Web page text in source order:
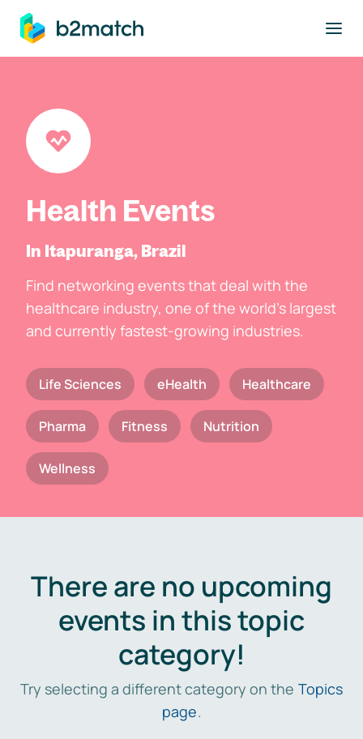
main content
Health Events
In Itapuranga, Brazil
Find networking events that deal with the
healthcare industry, one of the world's largest
and currently fastest-growing industries.
Life Sciences eHealth Healthcare
Pharma Fitness Nutrition
Wellness
There are no upcoming
events in this topic
category!
Try selecting a different category on the Topics
page.